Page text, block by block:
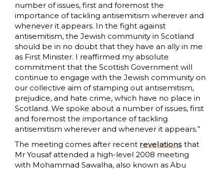
number of issues, first and foremost the
importance of tackling antisemitism wherever and
whenever it appears. In the fight against
antisemitism, the Jewish community in Scotland
should be in no doubt that they have an ally in me
as First Minister. I reaffirmed my absolute
commitment that the Scottish Government will
continue to engage with the Jewish community on
our collective aim of stamping out antisemitism,
prejudice, and hate crime, which have no place in
Scotland. We spoke about a number of issues, first
and foremost the importance of tackling
antisemitism wherever and whenever it appears.”
The meeting comes after recent revelations that
Mr Yousaf attended a high-level 2008 meeting
with Mohammad Sawalha, also known as Abu